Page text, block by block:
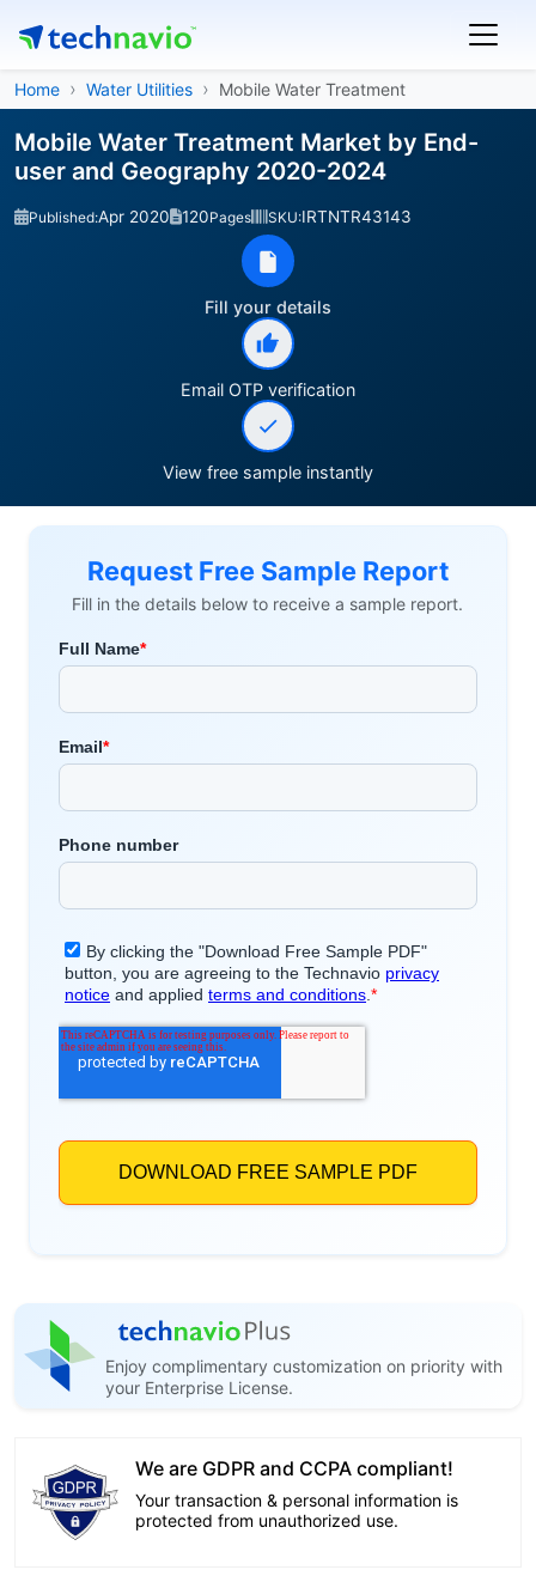
Home Water Utilities Mobile Water Treatment
Mobile Water Treatment Market by End-
user and Geography 2020-2024
Published:Apr 2020 120Pages SKU:IRTNTR43143
Fill your details
Email OTP verification
View free sample instantly
Request Free Sample Report
Fill in the details below to receive a sample report.
Enjoy complimentary customization on priority with
your Enterprise License.
We are GDPR and CCPA compliant!
Your transaction & personal information is
protected from unauthorized use.